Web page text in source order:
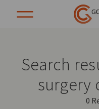
Search
surgery
0